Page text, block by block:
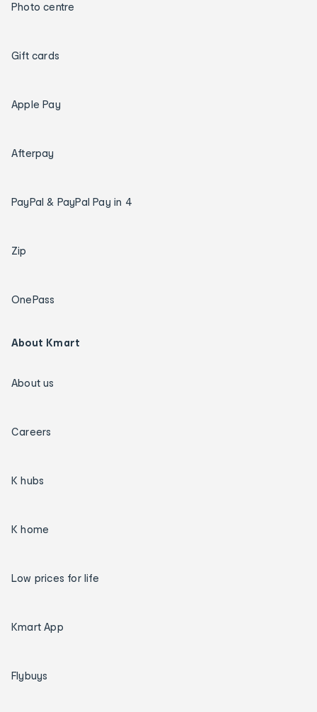
Photo centre
Gift cards
Apple Pay
Afterpay
PayPal & PayPal Pay in 4
Zip
OnePass
About Kmart
About us
Careers
K hubs
K home
Low prices for life
Kmart App
Flybuys